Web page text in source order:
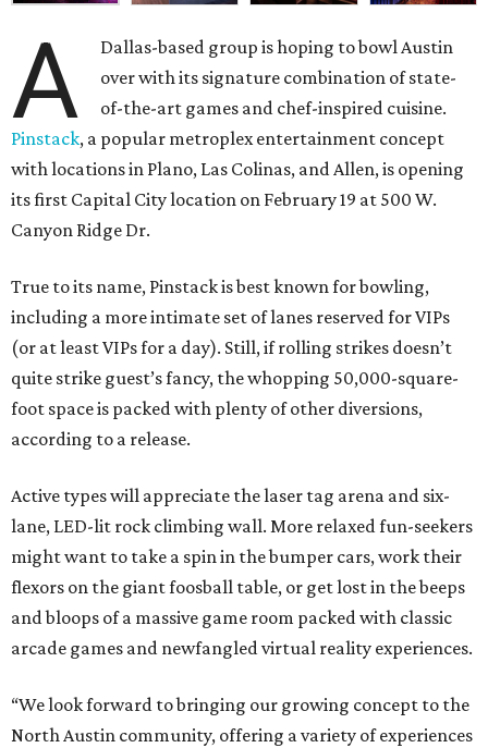
A
Dallas-based group is hoping to bowl Austin
over with its signature combination of state-
of-the-art games and chef-inspired cuisine.
Pinstack, a popular metroplex entertainment concept
with locations in Plano, Las Colinas, and Allen, is opening
its first Capital City location on February 19 at 500 W.
Canyon Ridge Dr.
True to its name, Pinstack is best known for bowling,
including a more intimate set of lanes reserved for VIPs
(or at least VIPs for a day). Still, if rolling strikes doesn’t
quite strike guest’s fancy, the whopping 50,000-square-
foot space is packed with plenty of other diversions,
according to a release.
Active types will appreciate the laser tag arena and six-
lane, LED-lit rock climbing wall. More relaxed fun-seekers
might want to take a spin in the bumper cars, work their
flexors on the giant foosball table, or get lost in the beeps
and bloops of a massive game room packed with classic
arcade games and newfangled virtual reality experiences.
“We look forward to bringing our growing concept to the
North Austin community, offering a variety of experiences